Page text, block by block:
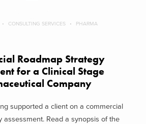
CONSULTING SERVICES PHARMA
Roadmap Strategy
for a Clinical Stage
Company
supported a client on a commercial
assessment. Read a synopsis of the